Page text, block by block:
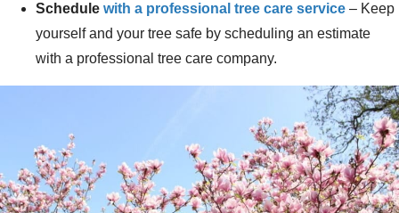
Schedule with a professional tree care service – Keep
yourself and your tree safe by scheduling an estimate
with a professional tree care company.